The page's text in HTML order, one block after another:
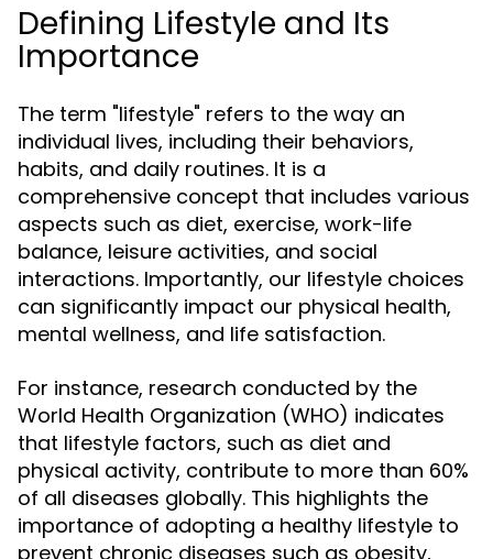
Defining Lifestyle and Its
Importance
The term "lifestyle" refers to the way an
individual lives, including their behaviors,
habits, and daily routines. It is a
comprehensive concept that includes various
aspects such as diet, exercise, work-life
balance, leisure activities, and social
interactions. Importantly, our lifestyle choices
can significantly impact our physical health,
mental wellness, and life satisfaction.
For instance, research conducted by the
World Health Organization (WHO) indicates
that lifestyle factors, such as diet and
physical activity, contribute to more than 60%
of all diseases globally. This highlights the
importance of adopting a healthy lifestyle to
prevent chronic diseases such as obesity,